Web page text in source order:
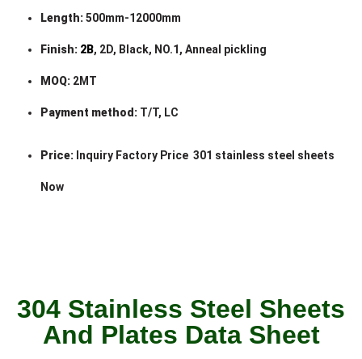
Length:500mm-12000mm
Finish: 2B, 2D, Black, NO.1, Anneal pickling
MOQ: 2MT
Payment method: T/T, LC
Price: Inquiry Factory Price 301 stainless steel sheets
Now
304 Stainless Steel Sheets
And Plates Data Sheet